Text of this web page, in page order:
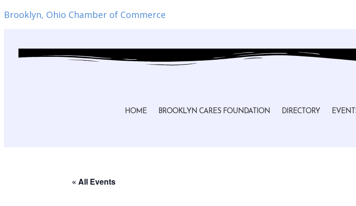
Brooklyn, Ohio Chamber of Commerce
HOME BROOKLYN CARES FOUNDATION DIRECTORY
« All Events